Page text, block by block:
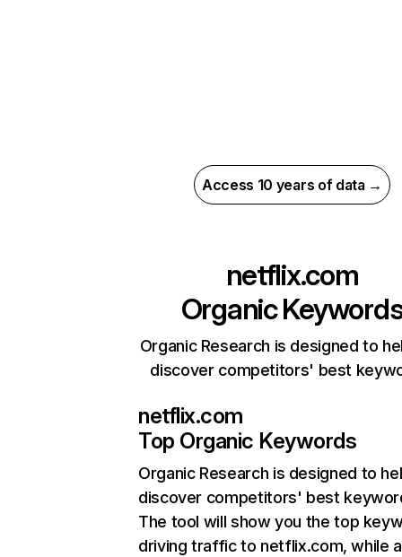
Access 10 years of data →
netflix.com
Organic
Organic Research is designed to
discover competitors' best
netflix.com
Top Organic Keywords
Organic Research is designed to
discover competitors' best
The tool will show you the top
driving traffic to netflix.com, while